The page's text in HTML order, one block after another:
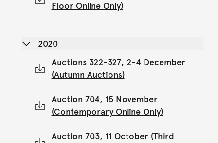
Floor Online Only)
2020
Auctions 322-327, 2-4 December
(Autumn Auctions)
Auction 704, 15 November
(Contemporary Online Only)
Auction 703, 11 October (Third